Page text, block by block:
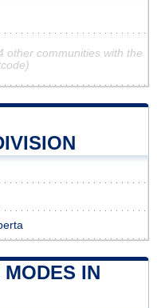
other communities with the
IN